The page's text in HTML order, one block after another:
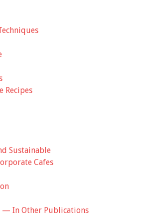
Recipes
Sustainable
Cafes
— In Other Publications